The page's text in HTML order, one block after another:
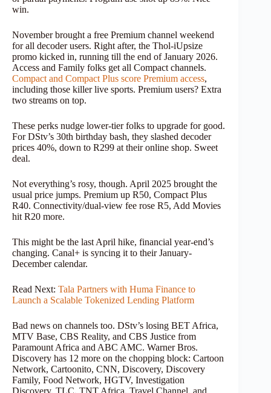
win.
November brought a free Premium channel weekend
for all decoder users. Right after, the Thol-iUpsize
promo kicked in, running till the end of January 2026.
Access and Family folks get all Compact channels.
Compact and Compact Plus score Premium access,
including those killer live sports. Premium users? Extra
two streams on top.
These perks nudge lower-tier folks to upgrade for good.
For DStv’s 30th birthday bash, they slashed decoder
prices 40%, down to R299 at their online shop. Sweet
deal.
Not everything’s rosy, though. April 2025 brought the
usual price jumps. Premium up R50, Compact Plus
R40. Connectivity/dual-view fee rose R5, Add Movies
hit R20 more.
This might be the last April hike, financial year-end’s
changing. Canal+ is syncing it to their January-
December calendar.
Read Next: Tala Partners with Huma Finance to
Launch a Scalable Tokenized Lending Platform
Bad news on channels too. DStv’s losing BET Africa,
MTV Base, CBS Reality, and CBS Justice from
Paramount Africa and ABC AMC. Warner Bros.
Discovery has 12 more on the chopping block: Cartoon
Network, Cartoonito, CNN, Discovery, Discovery
Family, Food Network, HGTV, Investigation